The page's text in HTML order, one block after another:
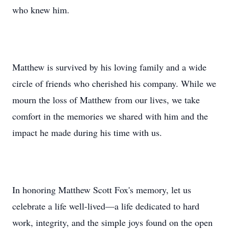
who knew him.
Matthew is survived by his loving family and a wide
circle of friends who cherished his company. While we
mourn the loss of Matthew from our lives, we take
comfort in the memories we shared with him and the
impact he made during his time with us.
In honoring Matthew Scott Fox's memory, let us
celebrate a life well-lived—a life dedicated to hard
work, integrity, and the simple joys found on the open